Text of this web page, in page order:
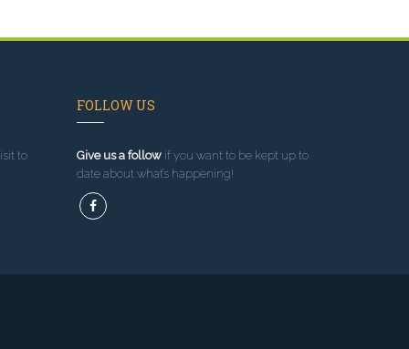
to
FOLLOW US
Give us a followif you want to be kept up to
date about what’s happening!